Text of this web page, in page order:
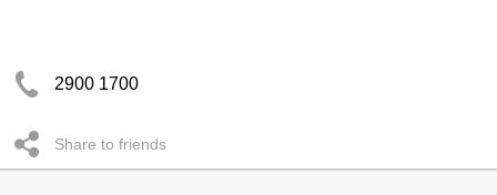
2900 1700
Share to friends